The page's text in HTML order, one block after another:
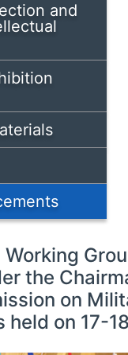
and
the
on
held on 17-